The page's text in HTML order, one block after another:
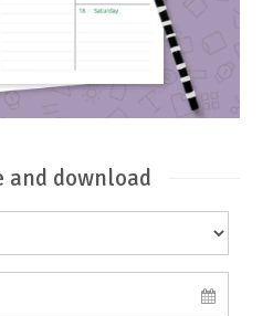
and download